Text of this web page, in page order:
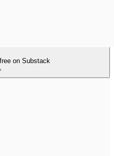
on Substack